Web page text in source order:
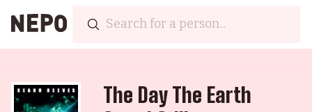
The Day The Earth